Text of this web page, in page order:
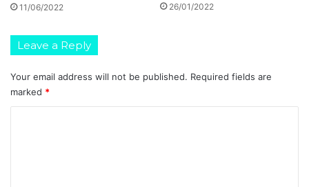
11/06/2022 26/01/2022
Leave a Reply
Your email address will not be published. Required fields are
marked *